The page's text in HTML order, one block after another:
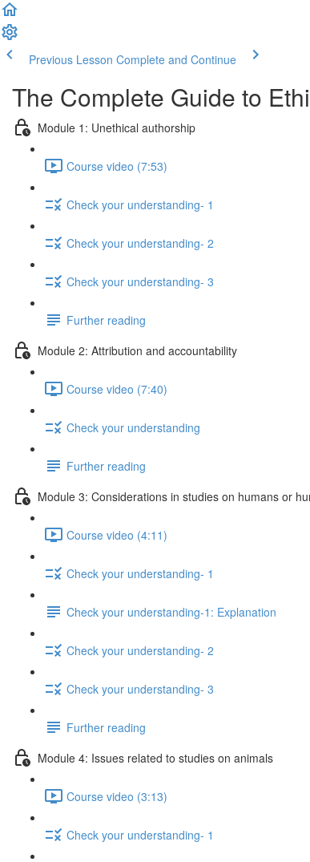
Previous Lesson Complete and Continue
The Complete Guide to
Module 1: Unethical authorship
Course video (7:53)
Check your understanding- 1
Check your understanding- 2
Check your understanding- 3
Further reading
Module 2: Attribution and accountability
Course video (7:40)
Check your understanding
Further reading
Module 3: Considerations in studies on humans or
Course video (4:11)
Check your understanding- 1
Check your understanding-1: Explanation
Check your understanding- 2
Check your understanding- 3
Further reading
Module 4: Issues related to studies on animals
Course video (3:13)
Check your understanding- 1